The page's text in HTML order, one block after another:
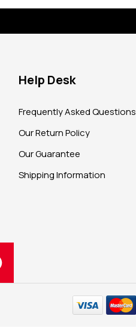
Help Desk
Frequently Asked Questions
Our Return Policy
Our Guarantee
Shipping Information